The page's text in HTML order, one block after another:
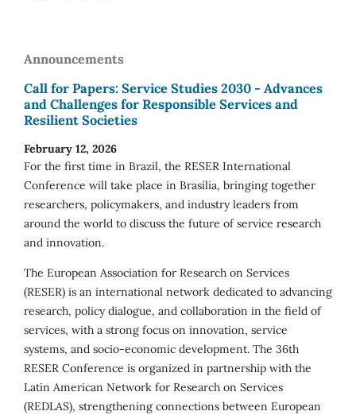
Announcements
Call for Papers: Service Studies 2030 - Advances
and Challenges for Responsible Services and
Resilient Societies
February 12, 2026
For the first time in Brazil, the RESER International
Conference will take place in Brasília, bringing together
researchers, policymakers, and industry leaders from
around the world to discuss the future of service research
and innovation.
The European Association for Research on Services
(RESER) is an international network dedicated to advancing
research, policy dialogue, and collaboration in the field of
services, with a strong focus on innovation, service
systems, and socio-economic development. The 36th
RESER Conference is organized in partnership with the
Latin American Network for Research on Services
(REDLAS), strengthening connections between European